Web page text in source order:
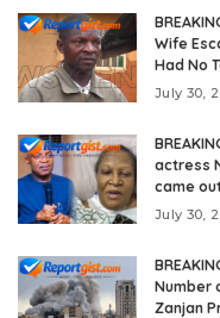
Wife
Had No
July 30,
actress
came
July 30,
Number
Zanjan